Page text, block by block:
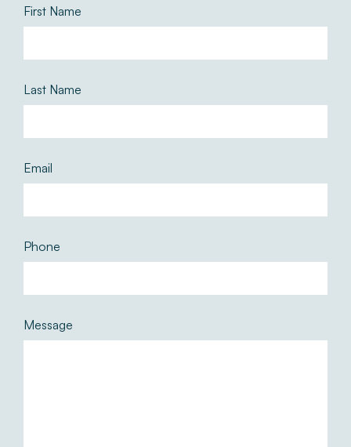
First Name
Last Name
Email
Phone
Message